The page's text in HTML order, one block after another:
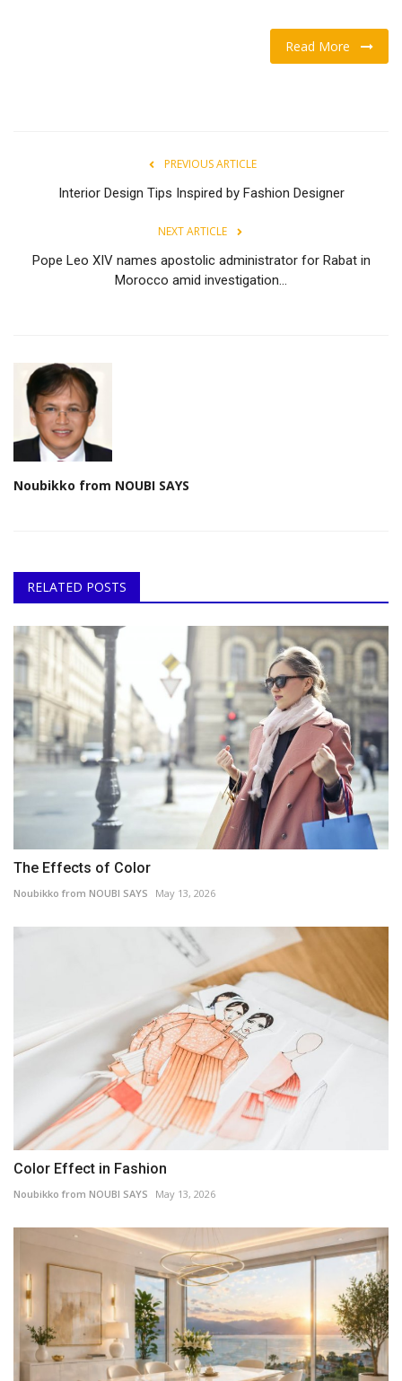
Read More
PREVIOUS ARTICLE
Interior Design Tips Inspired by Fashion Designer
NEXT ARTICLE
Pope Leo XIV names apostolic administrator for Rabat in
Morocco amid investigation...
Noubikko from NOUBI SAYS
RELATED POSTS
The Effects of Color
Noubikko from NOUBI SAYS May 13, 2026
Color Effect in Fashion
Noubikko from NOUBI SAYS May 13, 2026